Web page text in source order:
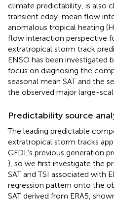
climate predictability, is also
transient eddy-mean flow
anomalous tropical heating
flow interaction perspective
extratropical storm track
ENSO has been investigated
focus on diagnosing the
seasonal mean SAT and the
the observed major large-
Predictability source
The leading predictable
extratropical storm tracks
GFDL's previous generation
), so we first investigate the
SAT and TSI associated with
regression pattern onto the
SAT derived from ERA5,